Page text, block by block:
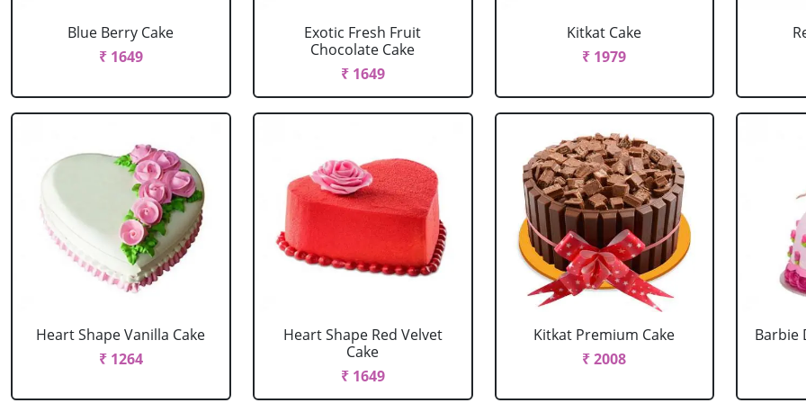
Blue Berry Cake
₹ 1649
Exotic Fresh Fruit
Chocolate Cake
₹ 1649
Kitkat Cake
₹ 1979
Heart Shape Vanilla Cake
₹ 1264
Heart Shape Red Velvet
Cake
₹ 1649
Kitkat Premium Cake
₹ 2008
Barbie